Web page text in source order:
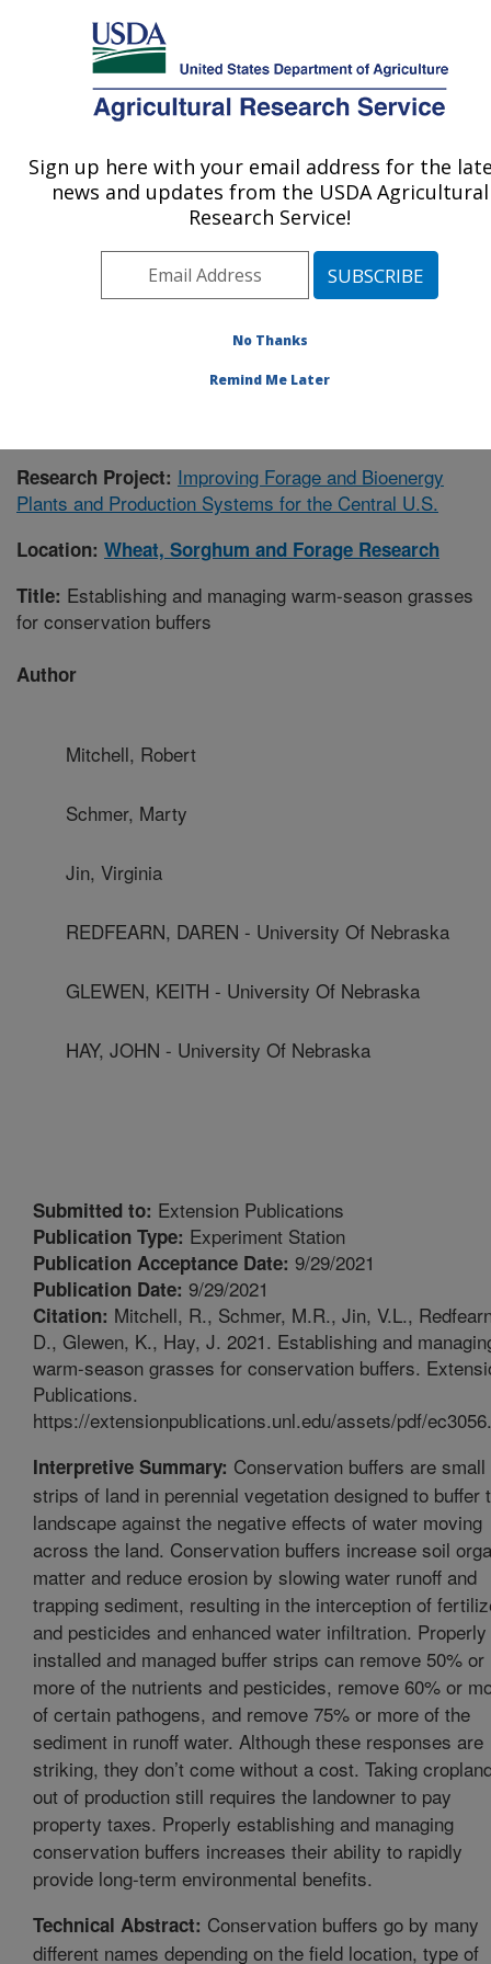
Here's how you know
MENU
Agricultural Research Service
U.S. DEPARTMENT OF AGRICULTURE
Wheat, Sorghum and Forage Research:
Plains Area»Lincoln, Nebraska»Wheat,
Publications at this Location» Publication #387081
Research Project: Improving Forage and Bioenergy
Plants and Production Systems for the Central U.S.
Location: Wheat, Sorghum and Forage Research
Title: Establishing and managing warm-season grasses
for conservation buffers
Author
Mitchell, Robert
Schmer, Marty
Jin, Virginia
REDFEARN, DAREN - University Of Nebraska
GLEWEN, KEITH - University Of Nebraska
HAY, JOHN - University Of Nebraska
Submitted to: Extension Publications
Publication Type: Experiment Station
Publication Acceptance Date: 9/29/2021
Publication Date: 9/29/2021
Citation: Mitchell, R., Schmer, M.R., Jin, V.L.,
D., Glewen, K., Hay, J. 2021. Establishing and
warm-season grasses for conservation buffers.
Publications.
https://extensionpublications.unl.edu/assets/pdf/
Interpretive Summary: Conservation buffers are small
strips of land in perennial vegetation designed to buffer
landscape against the negative effects of water moving
across the land. Conservation buffers increase soil
matter and reduce erosion by slowing water runoff and
trapping sediment, resulting in the interception of
and pesticides and enhanced water infiltration. Properly
installed and managed buffer strips can remove 50% or
more of the nutrients and pesticides, remove 60% or
of certain pathogens, and remove 75% or more of the
sediment in runoff water. Although these responses are
striking, they don’t come without a cost. Taking
out of production still requires the landowner to pay
property taxes. Properly establishing and managing
conservation buffers increases their ability to rapidly
provide long-term environmental benefits.
Technical Abstract: Conservation buffers go by many
different names depending on the field location, type of
Sign up here with your email address for the
news and updates from the USDA Agricultural
Research Service!
No Thanks
Remind Me Later